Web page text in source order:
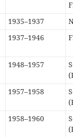
1935–1937
1937–1946
1948–1957
1957–1958
1958–1960